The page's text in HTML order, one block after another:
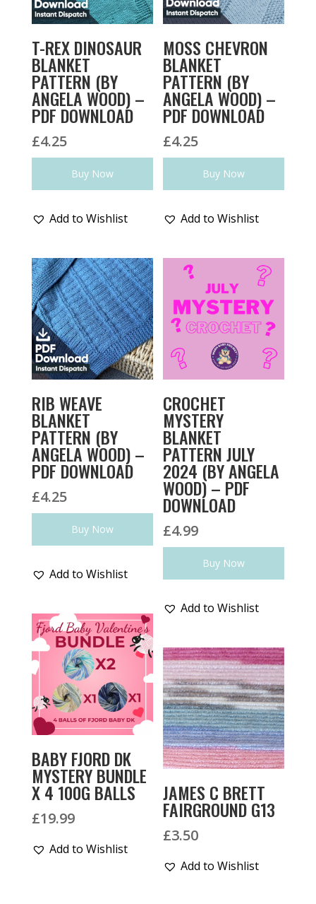
T-REX DINOSAUR
BLANKET
PATTERN (BY
ANGELA WOOD) –
PDF DOWNLOAD
£4.25
Buy Now
Add to Wishlist
MOSS CHEVRON
BLANKET
PATTERN (BY
ANGELA WOOD) –
PDF DOWNLOAD
£4.25
Buy Now
Add to Wishlist
RIB WEAVE
BLANKET
PATTERN (BY
ANGELA WOOD) –
PDF DOWNLOAD
£4.25
Buy Now
Add to Wishlist
CROCHET
MYSTERY
BLANKET
PATTERN JULY
2024 (BY ANGELA
WOOD) – PDF
DOWNLOAD
£4.99
Buy Now
Add to Wishlist
BABY FJORD DK
MYSTERY BUNDLE
X 4 100G BALLS
£19.99
Add to Wishlist
JAMES C BRETT
FAIRGROUND G13
£3.50
Add to Wishlist